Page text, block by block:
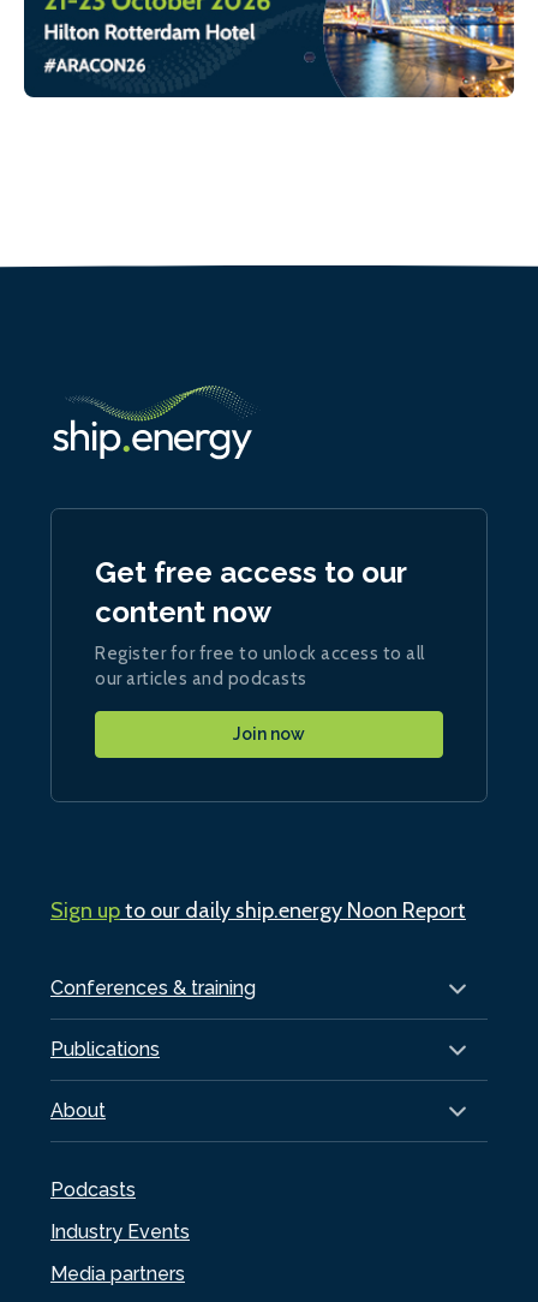
Conferences & training
Publications
About
Podcasts
Industry Events
Media partners
Get free access to our
content now
Register for free to unlock access to all
our articles and podcasts
Join now
Sign upto our daily ship.energy Noon Report